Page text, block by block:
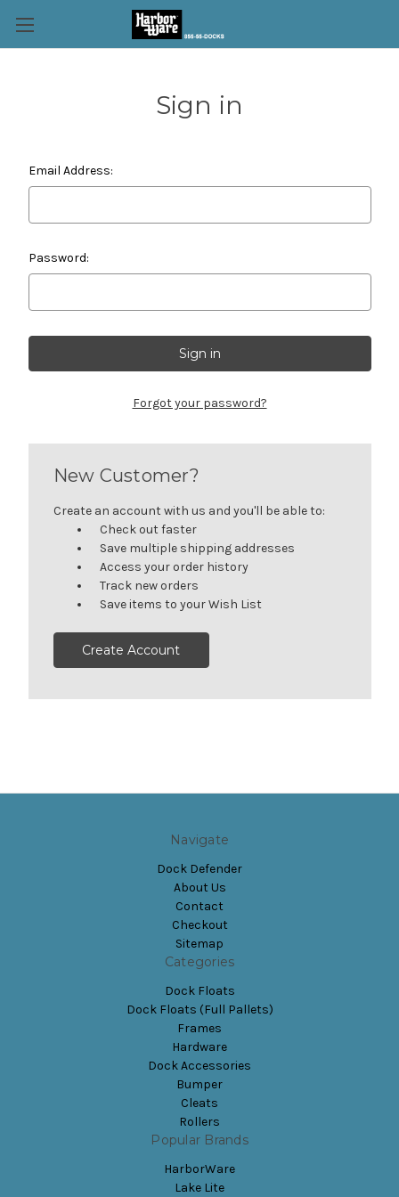
Sign in
Email Address:
Password:
Forgot your password?
New Customer?
Create an account with us and you'll be able to:
Check out faster
Save multiple shipping addresses
Access your order history
Track new orders
Save items to your Wish List
Create Account
Navigate
Dock Defender
About Us
Contact
Checkout
Sitemap
Categories
Dock Floats
Dock Floats (Full Pallets)
Frames
Hardware
Dock Accessories
Bumper
Cleats
Rollers
Popular Brands
HarborWare
Lake Lite